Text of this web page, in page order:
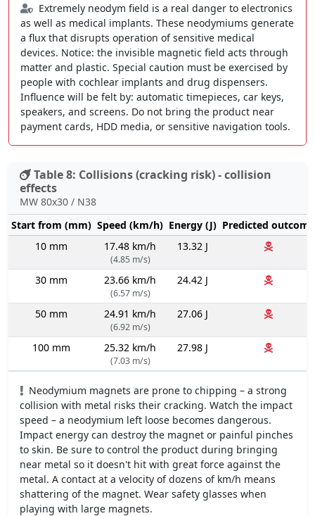
Extremely neodym field is a real danger to electronics
as well as medical implants. These neodymiums generate
a flux that disrupts operation of sensitive medical
devices. Notice: the invisible magnetic field acts through
matter and plastic. Special caution must be exercised by
people with cochlear implants and drug dispensers.
Influence will be felt by: automatic timepieces, car keys,
speakers, and screens. Do not bring the product near
payment cards, HDD media, or sensitive navigation tools.
Table 8: Collisions (cracking risk) - collision
effects
MW 80x30 / N38
Start from (mm) Speed (km/h) Energy (J) Predicted outcome
10 mm
17.48 km/h
(4.85 m/s)
13.32 J
30 mm 23.66 km/h
(6.57 m/s)
24.42 J
50 mm 24.91 km/h
(6.92 m/s)
27.06 J
100 mm 25.32 km/h
(7.03 m/s)
27.98 J
Neodymium magnets are prone to chipping – a strong
collision with metal risks their cracking. Watch the impact
speed – a neodymium left loose becomes dangerous.
Impact energy can destroy the magnet or painful pinches
to skin. Be sure to control the product during bringing
near metal so it doesn't hit with great force against the
metal. A contact at a velocity of dozens of km/h means
shattering of the magnet. Wear safety glasses when
playing with large magnets.